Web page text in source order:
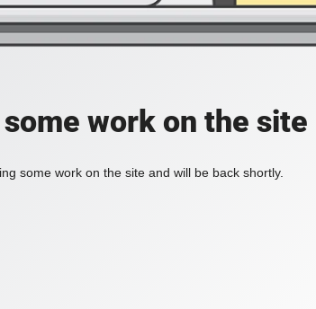
work on the site
some work on the site and will be back shortly.